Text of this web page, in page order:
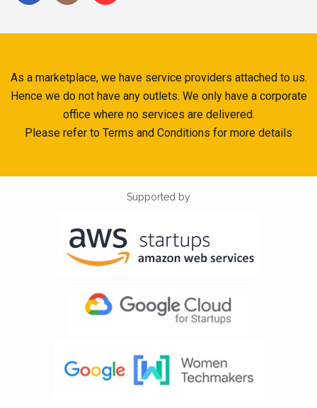
As a marketplace, we have service providers attached to us.
Hence we do not have any outlets. We only have a corporate
office where no services are delivered.
Please refer to Terms and Conditions for more details
Supported by